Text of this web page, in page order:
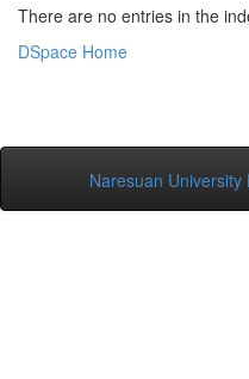
There are no entries in the
DSpace Home
Naresuan University